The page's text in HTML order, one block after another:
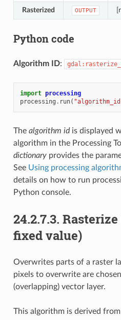
Rasterized OUTPUT
Python code
Algorithm ID:
import processing
processing . run(
The algorithm idis displayed
algorithm in the Processing
dictionaryprovides the
See Using processing
details on how to run
Python console.
24.2.7.3.
fixed value)
Overwrites parts of a raster
pixels to overwrite are
(overlapping) vector layer.
This algorithm is derived